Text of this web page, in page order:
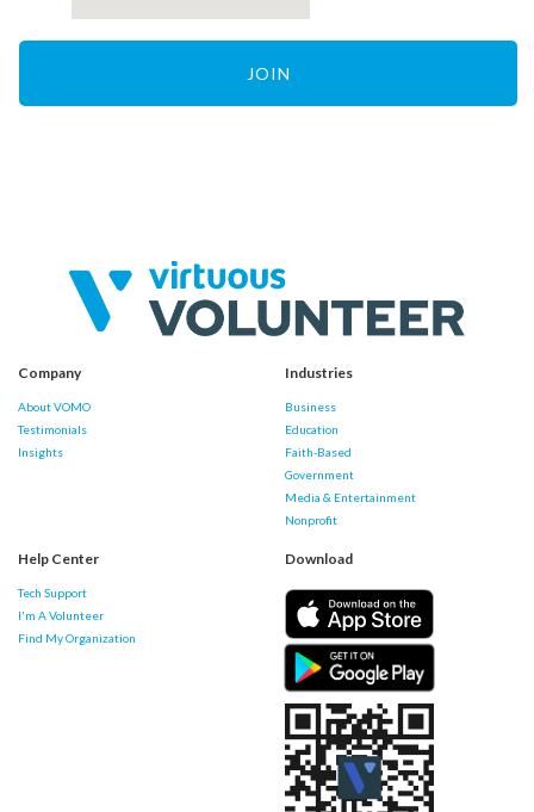
JOIN
Company
About VOMO
Testimonials
Insights
Industries
Business
Education
Faith-Based
Government
Media & Entertainment
Nonprofit
Help Center
Tech Support
I'm A Volunteer
Find My Organization
Download